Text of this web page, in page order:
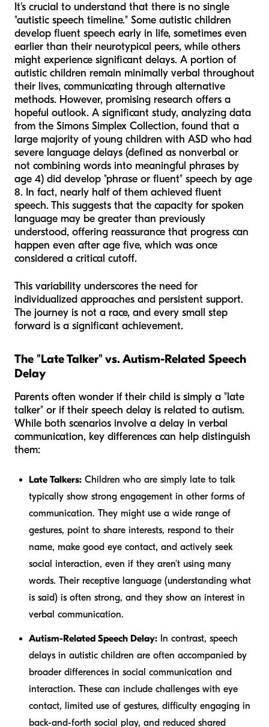
It's crucial to understand that there is no single
"autistic speech timeline." Some autistic children
develop fluent speech early in life, sometimes even
earlier than their neurotypical peers, while others
might experience significant delays. A portion of
autistic children remain minimally verbal throughout
their lives, communicating through alternative
methods. However, promising research offers a
hopeful outlook. A significant study, analyzing data
from the Simons Simplex Collection, found that a
large majority of young children with ASD who had
severe language delays (defined as nonverbal or
not combining words into meaningful phrases by
age 4) did develop "phrase or fluent" speech by age
8. In fact, nearly half of them achieved fluent
speech. This suggests that the capacity for spoken
language may be greater than previously
understood, offering reassurance that progress can
happen even after age five, which was once
considered a critical cutoff.
This variability underscores the need for
individualized approaches and persistent support.
The journey is not a race, and every small step
forward is a significant achievement.
The "Late Talker" vs. Autism-Related Speech
Delay
Parents often wonder if their child is simply a "late
talker" or if their speech delay is related to autism.
While both scenarios involve a delay in verbal
communication, key differences can help distinguish
them:
Late Talkers: Children who are simply late to talk
typically show strong engagement in other forms of
communication. They might use a wide range of
gestures, point to share interests, respond to their
name, make good eye contact, and actively seek
social interaction, even if they aren't using many
words. Their receptive language (understanding what
is said) is often strong, and they show an interest in
verbal communication.
Autism-Related Speech Delay: In contrast, speech
delays in autistic children are often accompanied by
broader differences in social communication and
interaction. These can include challenges with eye
contact, limited use of gestures, difficulty engaging in
back-and-forth social play, and reduced shared